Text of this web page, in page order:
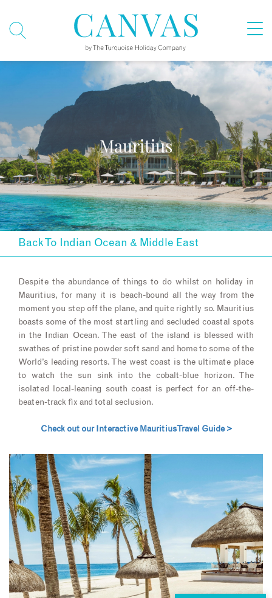
Mauritius
Back To Indian Ocean & Middle East
Despite the abundance of things to do whilst on holiday in
Mauritius, for many it is beach-bound all the way from the
moment you step off the plane, and quite rightly so. Mauritius
boasts some of the most startling and secluded coastal spots
in the Indian Ocean. The east of the island is blessed with
swathes of pristine powder soft sand and home to some of the
World’s leading resorts. The west coast is the ultimate place
to watch the sun sink into the cobalt-blue horizon. The
isolated local-leaning south coast is perfect for an off-the-
beaten-track fix and total seclusion.
Check out our Interactive Mauritius Travel Guide >